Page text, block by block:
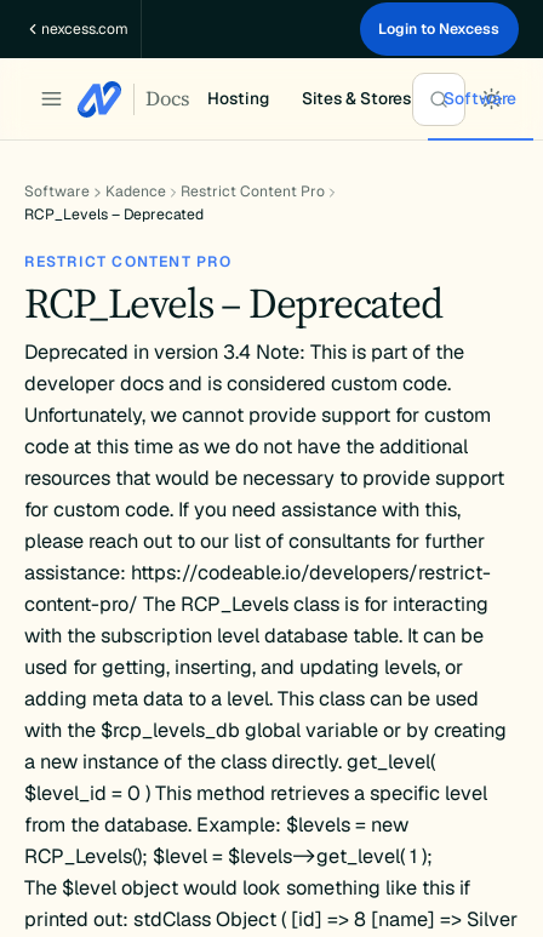
nexcess.com Login to Nexcess
Docs Hosting Sites & Stores Software
Software Kadence
Restrict Content Pro
RCP_Levels – Deprecated
RESTRICT CONTENT PRO
RCP_Levels – Deprecated
Deprecated in version 3.4 Note: This is part of the
developer docs and is considered custom code.
Unfortunately, we cannot provide support for custom
code at this time as we do not have the additional
resources that would be necessary to provide support
for custom code. If you need assistance with this,
please reach out to our list of consultants for further
assistance: https://codeable.io/developers/restrict-
content-pro/ The RCP_Levels class is for interacting
with the subscription level database table. It can be
used for getting, inserting, and updating levels, or
adding meta data to a level. This class can be used
with the $rcp_levels_db global variable or by creating
a new instance of the class directly. get_level(
$level_id = 0 ) This method retrieves a specific level
from the database. Example: $levels = new
RCP_Levels(); $level = $levels->get_level( 1 );
The $level object would look something like this if
printed out: stdClass Object ( [id] => 8 [name] => Silver